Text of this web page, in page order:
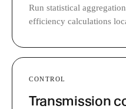
Run statistical
efficiency calculations
CONTROL
Transmission